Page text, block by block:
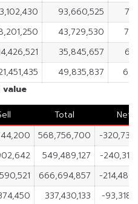
93,660,525
43,729,530
35,845,657
49,835,837
Total
Net
568,756,700
-
549,489,127
-
666,694,857
-
337,430,133
-